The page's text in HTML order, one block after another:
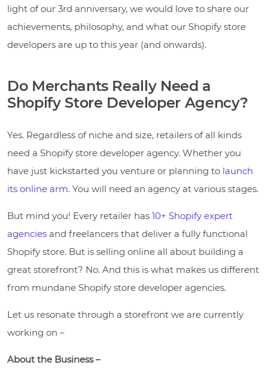
light of our 3rd anniversary, we would love to share our
achievements, philosophy, and what our Shopify store
developers are up to this year (and onwards).
Do Merchants Really Need a
Shopify Store Developer Agency?
Yes. Regardless of niche and size, retailers of all kinds
need a Shopify store developer agency. Whether you
have just kickstarted you venture or planning to launch
its online arm. You will need an agency at various stages.
But mind you! Every retailer has 10+ Shopify expert
agencies and freelancers that deliver a fully functional
Shopify store. But is selling online all about building a
great storefront? No. And this is what makes us different
from mundane Shopify store developer agencies.
Let us resonate through a storefront we are currently
working on –
About the Business –